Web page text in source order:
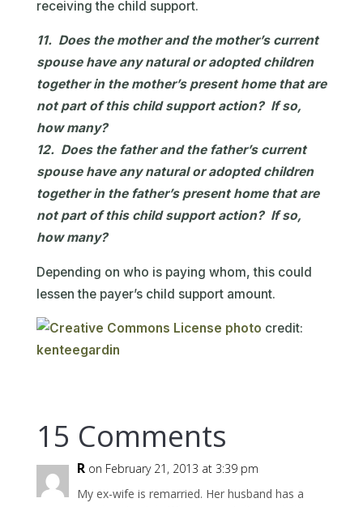
receiving the child support.
11. Does the mother and the mother’s current
spouse have any natural or adopted children
together in the mother’s present home that are
not part of this child support action? If so,
how many?
12. Does the father and the father’s current
spouse have any natural or adopted children
together in the father’s present home that are
not part of this child support action? If so,
how many?
Depending on who is paying whom, this could
lessen the payer’s child support amount.
photo credit:
kenteegardin
15 Comments
R on February 21, 2013 at 3:39 pm
My ex-wife is remarried. Her husband has a